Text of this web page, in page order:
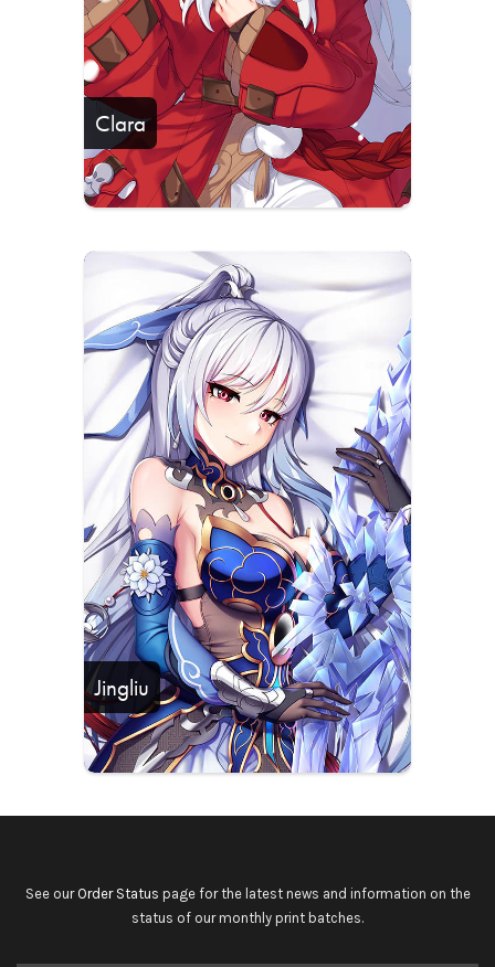
Clara
Jingliu
See our Order Status page for the latest news and information on the
status of our monthly print batches.